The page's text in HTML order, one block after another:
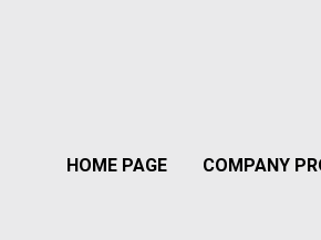
HOME PAGE COMPANY